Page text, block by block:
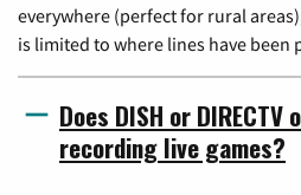
everywhere (perfect for rural
is limited to where lines have been
Does DISH or
recording live games?